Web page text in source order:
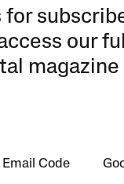
our
Email Code